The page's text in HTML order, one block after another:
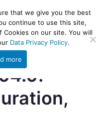
log ingestion
that we give you the best
continue to use this site,
on our site. You will
Data Privacy Policy.
more